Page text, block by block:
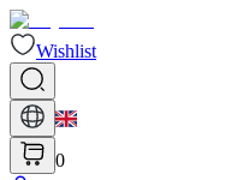
Wishlist
0